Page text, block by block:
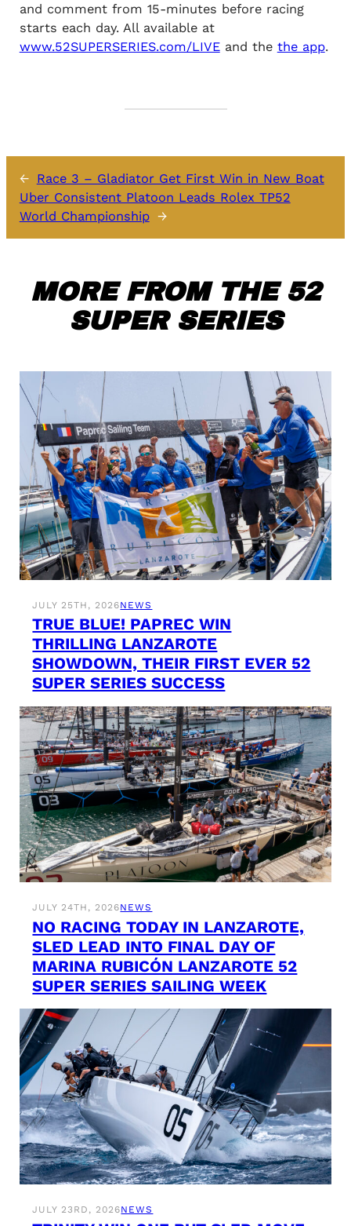
and comment from 15-minutes before racing
starts each day. All available at
www.52SUPERSERIES.com/LIVEand the the app.
← Race 3 – Gladiator Get First Win in New Boat
Uber Consistent Platoon Leads Rolex TP52
World Championship →
MORE FROM THE 52
SUPER SERIES
JULY 25TH, 2026NEWS
TRUE BLUE! PAPREC WIN
THRILLING LANZAROTE
SHOWDOWN, THEIR FIRST EVER 52
SUPER SERIES SUCCESS
JULY 24TH, 2026NEWS
NO RACING TODAY IN LANZAROTE,
SLED LEAD INTO FINAL DAY OF
MARINA RUBICÓN LANZAROTE 52
SUPER SERIES SAILING WEEK
JULY 23RD, 2026NEWS